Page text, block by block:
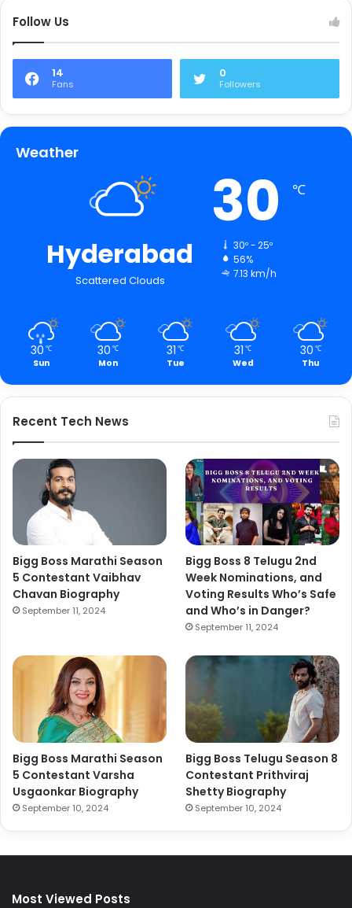
Follow Us
14
Fans
0
Followers
Weather
Hyderabad
Scattered Clouds
30 ℃
30º - 25º
56%
7.13 km/h
30 ℃
Sun
30 ℃
Mon
31 ℃
Tue
31 ℃
Wed
30 ℃
Thu
Recent Tech News
Bigg Boss Marathi Season
5 Contestant Vaibhav
Chavan Biography
September 11, 2024
Bigg Boss 8 Telugu 2nd
Week Nominations, and
Voting Results Who’s Safe
and Who’s in Danger?
September 11, 2024
Bigg Boss Marathi Season
5 Contestant Varsha
Usgaonkar Biography
September 10, 2024
Bigg Boss Telugu Season 8
Contestant Prithviraj
Shetty Biography
September 10, 2024
Most Viewed Posts